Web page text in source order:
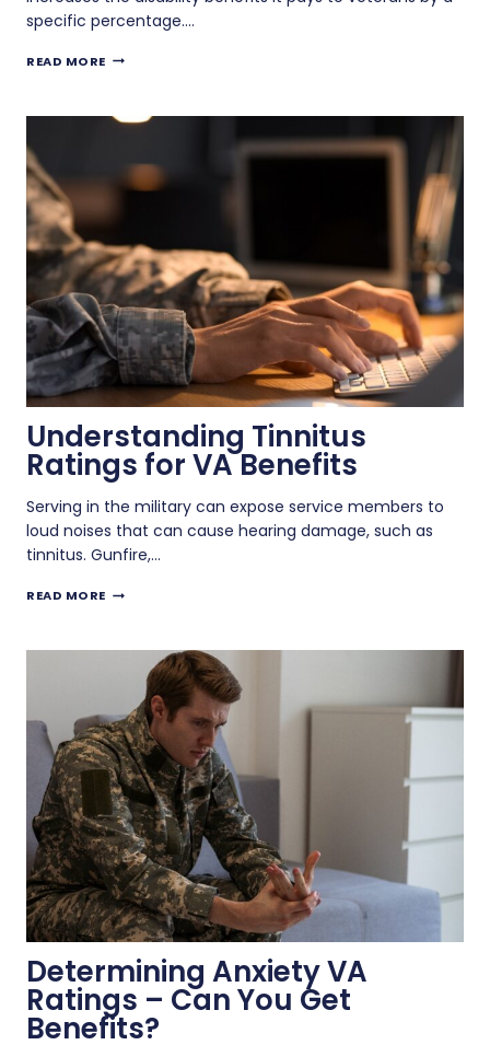
specific percentage….
READ MORE 2026
VA
Understanding Tinnitus
Ratings for VA Benefits
Serving in the military can expose service members to
loud noises that can cause hearing damage, such as
tinnitus. Gunfire,…
READ MORE UNDERSTANDING
FOR
BENEFITS
Determining Anxiety VA
Ratings – Can You Get
Benefits?